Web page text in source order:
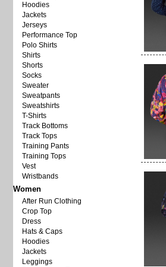
Hoodies
Jackets
Jerseys
Performance Top
Polo Shirts
Shirts
Shorts
Socks
Sweater
Sweatpants
Sweatshirts
T-Shirts
Track Bottoms
Track Tops
Training Pants
Training Tops
Vest
Wristbands
Women
After Run Clothing
Crop Top
Dress
Hats & Caps
Hoodies
Jackets
Leggings